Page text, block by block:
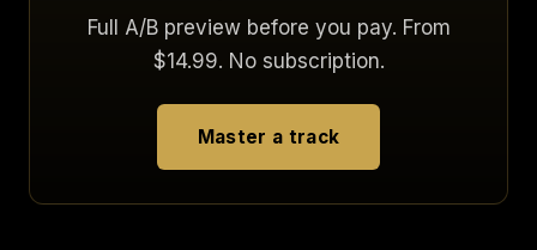
Full A/B preview before you pay. From
$14.99. No subscription.
Master a track